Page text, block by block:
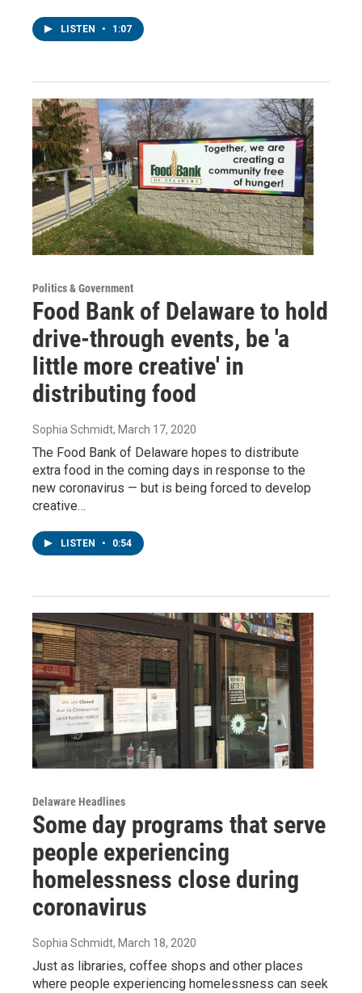
LISTEN • 1:07
Politics & Government
Food Bank of Delaware to hold
drive-through events, be 'a
little more creative' in
distributing food
Sophia Schmidt, March 17, 2020
The Food Bank of Delaware hopes to distribute
extra food in the coming days in response to the
new coronavirus — but is being forced to develop
creative…
LISTEN • 0:54
Delaware Headlines
Some day programs that serve
people experiencing
homelessness close during
coronavirus
Sophia Schmidt, March 18, 2020
Just as libraries, coffee shops and other places
where people experiencing homelessness can seek